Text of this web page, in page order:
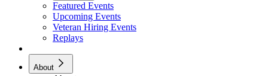
Featured Events
Upcoming Events
Veteran Hiring Events
Replays
About